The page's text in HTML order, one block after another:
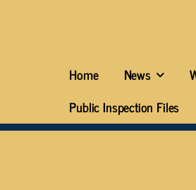
Home News
Public Inspection Files